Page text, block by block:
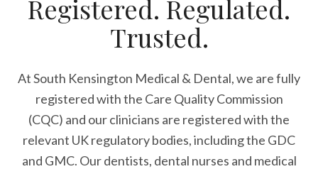
Registered. Regulated.
Trusted.
At South Kensington Medical & Dental, we are fully
registered with the Care Quality Commission
(CQC) and our clinicians are registered with the
relevant UK regulatory bodies, including the GDC
and GMC. Our dentists, dental nurses and medical